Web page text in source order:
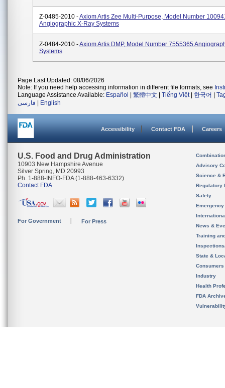
Z-0485-2010 -Axiom Artis Zee Multi-Purpose, Model Number
Angiographic X-Ray Systems
Z-0484-2010 -Axiom Artis DMP, Model Number 7555365
Systems
Page Last Updated: 08/06/2026
Note: If you need help accessing information in different file formats, see
Language Assistance Available: Español 繁體中文 Tiếng Việt| 한국어
فارسی
English
Accessibility Contact FDA Careers
U.S. Food and Drug Administration
10903 New Hampshire Avenue
Silver Spring, MD 20993
Ph. 1-888-INFO-FDA (1-888-463-6332)
Contact FDA
For Government For Press
Advisory
Science &
Regulatory
Safety
News &
Training
State &
Consumers
Industry
Health
FDA